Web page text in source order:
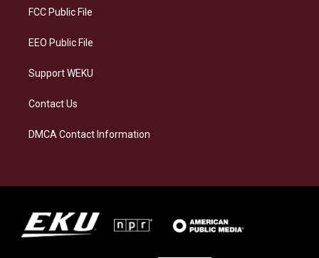
a
FCC Public File
EEO Public File
Support WEKU
Contact Us
DMCA Contact Information